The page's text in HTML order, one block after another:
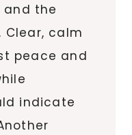
the
Clear, calm
peace and
indicate